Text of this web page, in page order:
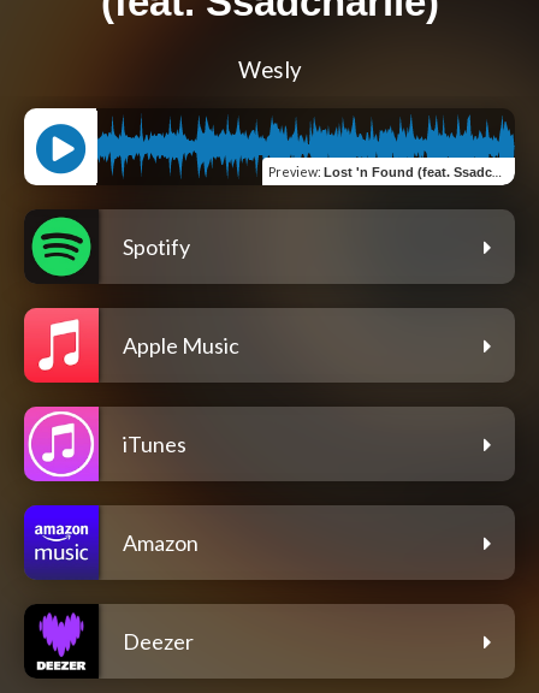
Wesly
Preview: Lost 'n Found (feat. Ssadcharlie)
Spotify
Apple Music
iTunes
Amazon
Deezer